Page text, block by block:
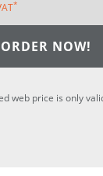
*
ORDER NOW!
web price is only